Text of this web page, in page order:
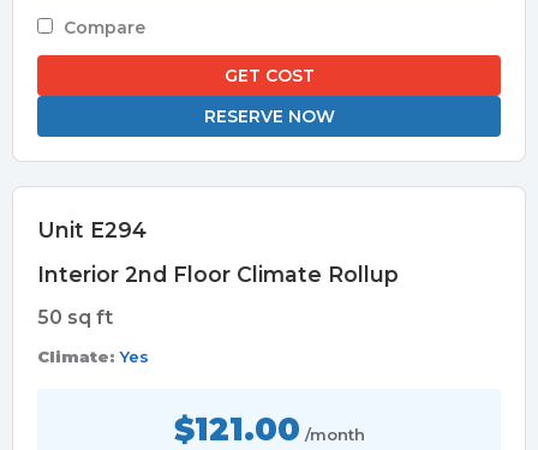
Compare
GET COST
RESERVE NOW
Unit E294
Interior 2nd Floor Climate Rollup
50 sq ft
Climate: Yes
$121.00 /month